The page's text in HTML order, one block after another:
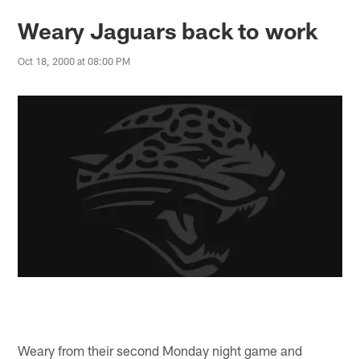
Jaguars News | Jacksonville
Weary Jaguars back to work
Oct 18, 2000 at 08:00 PM
Weary from their second Monday night game and